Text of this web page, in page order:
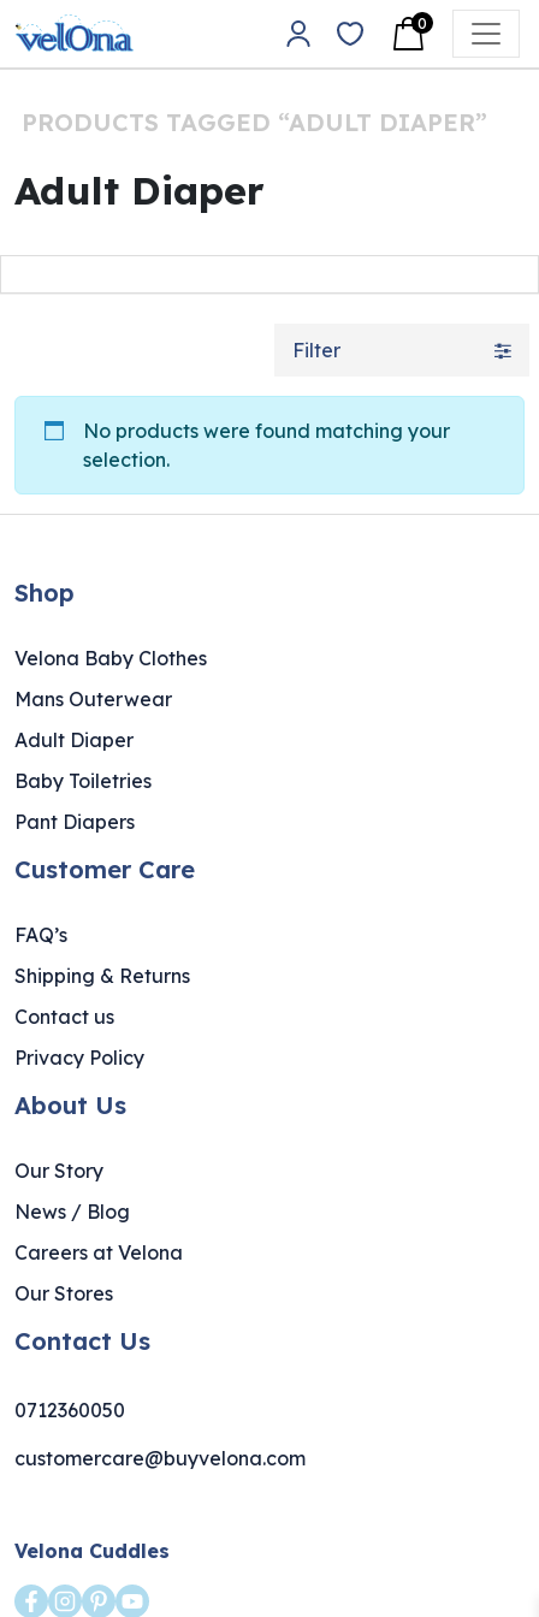
Skip to content
Main Navigation
0
PRODUCTS TAGGED “ADULT DIAPER”
Adult Diaper
Filter
No products were found matching your
selection.
Shop
Velona Baby Clothes
Mans Outerwear
Adult Diaper
Baby Toiletries
Pant Diapers
Customer Care
FAQ’s
Shipping & Returns
Contact us
Privacy Policy
About Us
Our Story
News / Blog
Careers at Velona
Our Stores
Contact Us
0712360050
customercare@buyvelona.com
Velona Cuddles